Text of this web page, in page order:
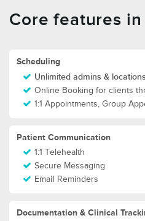
Core features
Scheduling
Unlimited admins & locations
Online Booking for clients
1:1 Appointments, Group
Patient Communication
1:1 Telehealth
Secure Messaging
Email Reminders
Documentation & Clinical